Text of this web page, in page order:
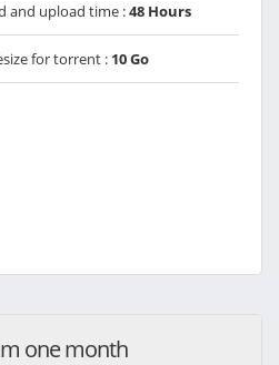
and upload time :48 Hours
for torrent : 10 Go
one month